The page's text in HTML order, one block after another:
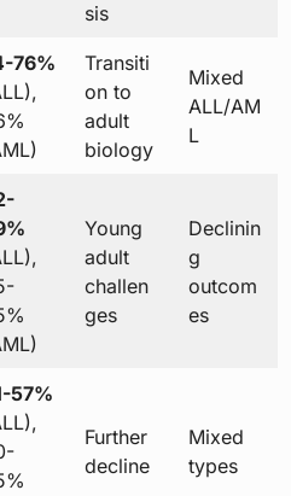
sis
76%
Transiti
on to
adult
biology
Mixed
ALL/AM
L
Young
adult
challen
ges
Declinin
g
outcom
es
57%
Further
decline
Mixed
types